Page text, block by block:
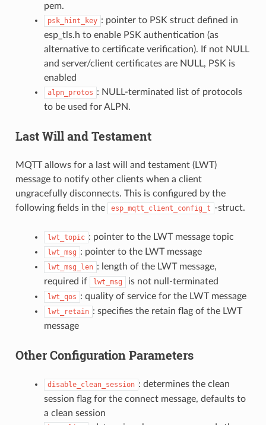
pem.
psk_hint_key : pointer to PSK struct defined in
esp_tls.h to enable PSK authentication (as
alternative to certificate verification). If not NULL
and server/client certificates are NULL, PSK is
enabled
alpn_protos : NULL-terminated list of protocols
to be used for ALPN.
Last Will and Testament
MQTT allows for a last will and testament (LWT)
message to notify other clients when a client
ungracefully disconnects. This is configured by the
following fields in the
esp_mqtt_client_config_t -struct.
lwt_topic : pointer to the LWT message topic
lwt_msg : pointer to the LWT message
lwt_msg_len : length of the LWT message,
required if
lwt_msg is not null-terminated
lwt_qos : quality of service for the LWT message
lwt_retain : specifies the retain flag of the LWT
message
Other Configuration Parameters
disable_clean_session : determines the clean
session flag for the connect message, defaults to
a clean session